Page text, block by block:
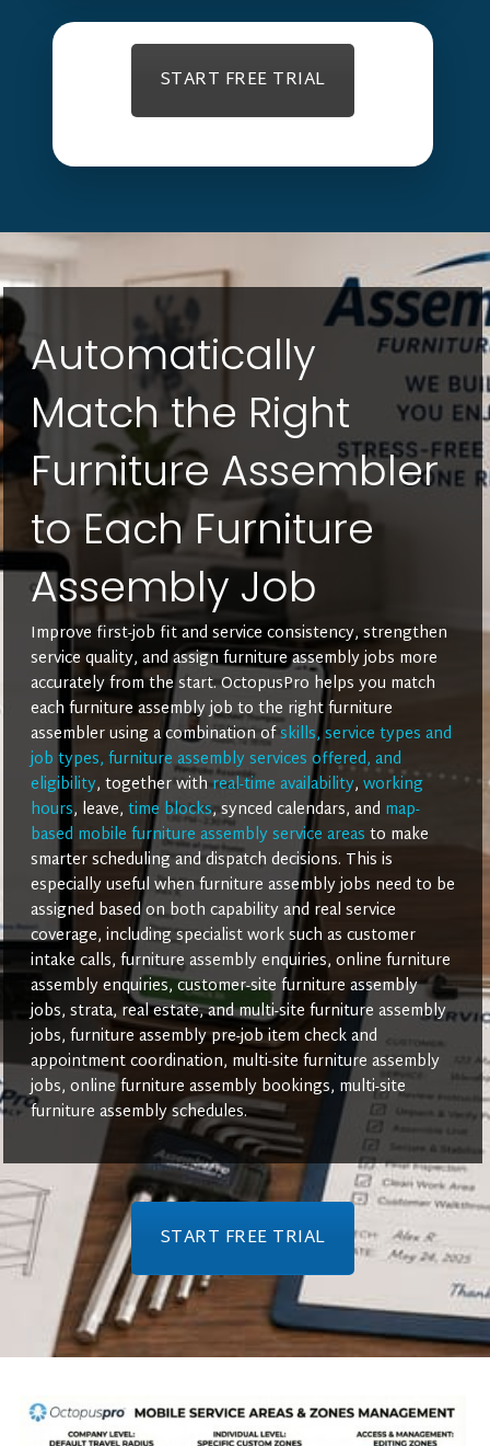
START FREE TRIAL
Automatically
Match the Right
Furniture Assembler
to Each Furniture
Assembly Job
Improve first-job fit and service consistency, strengthen
service quality, and assign furniture assembly jobs more
accurately from the start. OctopusPro helps you match
each furniture assembly job to the right furniture
assembler using a combination ofskills, service types and
job types, furniture assembly services offered, and
eligibility, together withreal-time availability, working
hours, leave, time blocks, synced calendars, and map-
based mobile furniture assembly service areas to make
smarter scheduling and dispatch decisions. This is
especially useful when furniture assembly jobs need to be
assigned based on both capability and real service
coverage, including specialist work such as customer
intake calls, furniture assembly enquiries, online furniture
assembly enquiries, customer-site furniture assembly
jobs, strata, real estate, and multi-site furniture assembly
jobs, furniture assembly pre-job item check and
appointment coordination, multi-site furniture assembly
jobs, online furniture assembly bookings, multi-site
furniture assembly schedules.
START FREE TRIAL